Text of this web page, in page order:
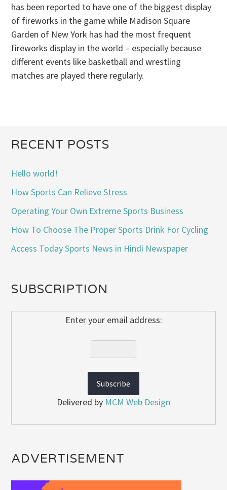
has been reported to have one of the biggest display
of fireworks in the game while Madison Square
Garden of New York has had the most frequent
fireworks display in the world – especially because
different events like basketball and wrestling
matches are played there regularly.
RECENT POSTS
Hello world!
How Sports Can Relieve Stress
Operating Your Own Extreme Sports Business
How To Choose The Proper Sports Drink For Cycling
Access Today Sports News in Hindi Newspaper
SUBSCRIPTION
Enter your email address:
Delivered by MCM Web Design
ADVERTISEMENT